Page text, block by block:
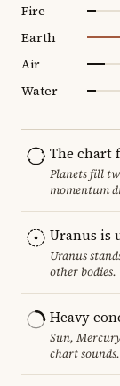
Fire
Earth
Air
Water
The chart
Planets fill
momentum
Uranus is
Uranus
other bodies.
Heavy
Sun,
chart sounds.